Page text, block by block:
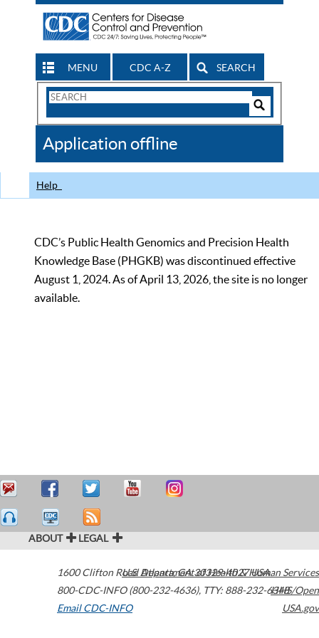
MENU CDC A-Z SEARCH
Search
CDC
Application offline
Help
CDC’s Public Health Genomics and Precision Health
Knowledge Base (PHGKB) was discontinued effective
August 1, 2024. As of April 13, 2026, the site is no longer
available.
ABOUT LEGAL
1600 Clifton Road Atlanta,GA30329-4027USA
800-CDC-INFO (800-232-4636), TTY: 888-232-6348
Email CDC-INFO
U.S. Department of Health & Human Services
HHS/Open
USA.gov